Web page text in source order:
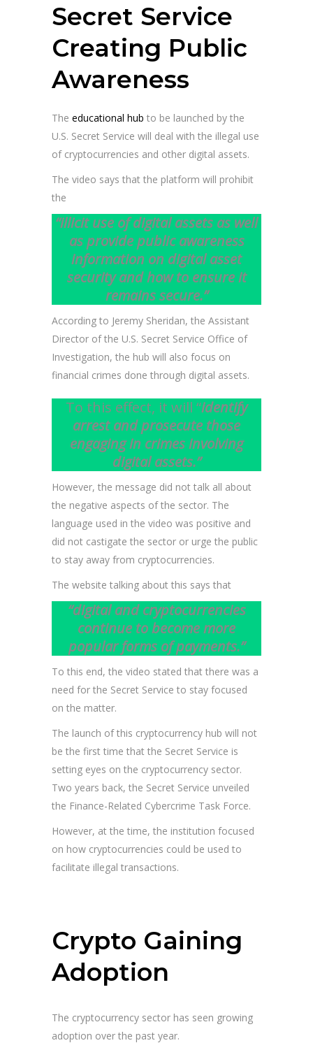
Secret Service
Creating Public
Awareness
The educational hub to be launched by the
U.S. Secret Service will deal with the illegal use
of cryptocurrencies and other digital assets.
The video says that the platform will prohibit
the
“illicit use of digital assets as well
as provide public awareness
information on digital asset
security and how to ensure it
remains secure.”
According to Jeremy Sheridan, the Assistant
Director of the U.S. Secret Service Office of
Investigation, the hub will also focus on
financial crimes done through digital assets.
To this effect, it will “identify
arrest and prosecute those
engaging in crimes involving
digital assets.”
However, the message did not talk all about
the negative aspects of the sector. The
language used in the video was positive and
did not castigate the sector or urge the public
to stay away from cryptocurrencies.
The website talking about this says that
“digital and cryptocurrencies
continue to become more
popular forms of payments.”
To this end, the video stated that there was a
need for the Secret Service to stay focused
on the matter.
The launch of this cryptocurrency hub will not
be the first time that the Secret Service is
setting eyes on the cryptocurrency sector.
Two years back, the Secret Service unveiled
the Finance-Related Cybercrime Task Force.
However, at the time, the institution focused
on how cryptocurrencies could be used to
facilitate illegal transactions.
Crypto Gaining
Adoption
The cryptocurrency sector has seen growing
adoption over the past year.